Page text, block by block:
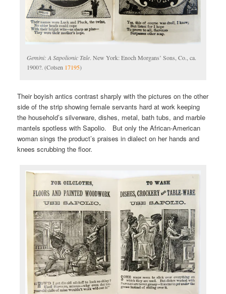
Gemini: A Sapolionic Tale. New York: Enoch Morgans’ Sons, Co., ca.
1900?. (Cotsen 17195)
Their boyish antics contrast sharply with the pictures on the other
side of the strip showing female servants hard at work keeping
the household’s silverware, dishes, metal, bath tubs, and marble
mantels spotless with Sapolio. But only the African-American
woman sings the product’s praises in dialect on her hands and
knees scrubbing the floor.